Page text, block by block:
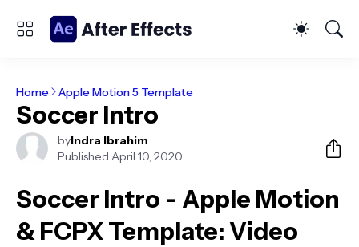
Home Apple Motion 5 Template
Soccer Intro
byIndra Ibrahim
Published:April 10, 2020
Soccer Intro - Apple Motion
& FCPX Template: Video